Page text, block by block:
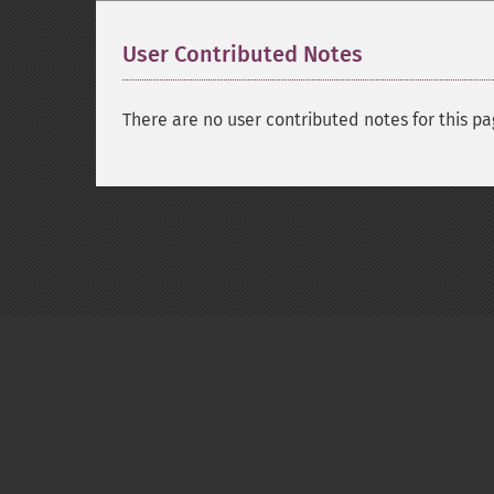
User Contributed Notes
There are no user contributed notes for this